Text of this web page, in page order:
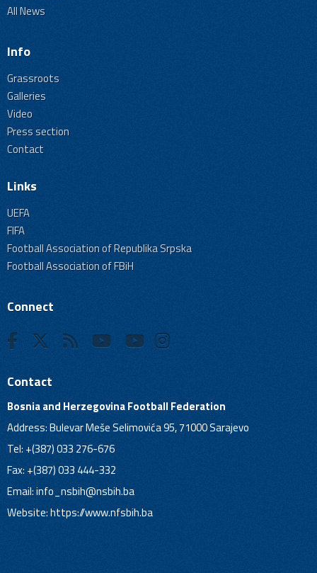
All News
Info
Grassroots
Galleries
Video
Press section
Contact
Links
UEFA
FIFA
Football Association of Republika Srpska
Football Association of FBiH
Connect
Contact
Bosnia and Herzegovina Football Federation
Address: Bulevar Meše Selimovića 95, 71000 Sarajevo
Tel: +(387) 033 276-676
Fax: +(387) 033 444-332
Email:info_nsbih@nsbih.ba
Website: https://www.nfsbih.ba